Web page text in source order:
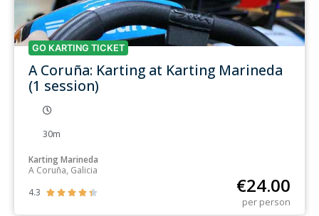
GO KARTING TICKET
A Coruña: Karting at Karting Marineda
(1 session)
30m
Karting Marineda
A Coruña, Galicia
4.3
     €24.00
per person